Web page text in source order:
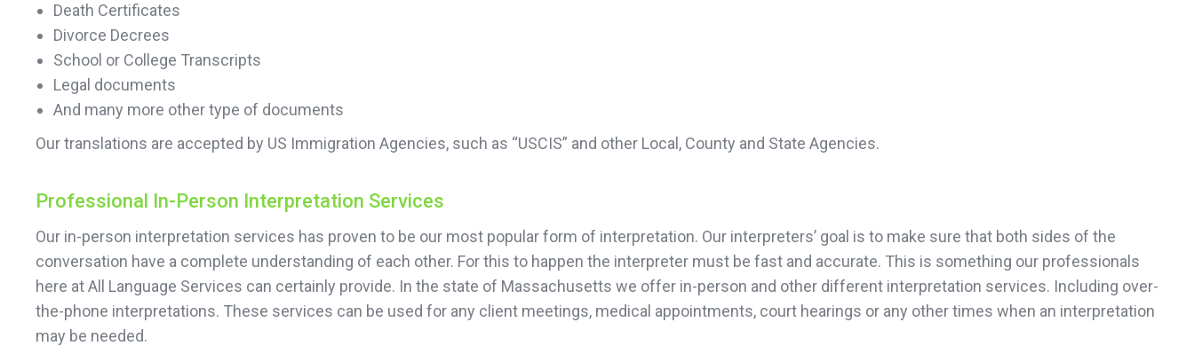
Death Certificates
Divorce Decrees
School or College Transcripts
Legal documents
And many more other type of documents
Our translations are accepted by US Immigration Agencies, such as “USCIS” and other Local, County and State Agencies.
Professional In-Person Interpretation Services
Our in-person interpretation services has proven to be our most popular form of interpretation. Our interpreters’ goal is to make sure that both sides of the
conversation have a complete understanding of each other. For this to happen the interpreter must be fast and accurate. This is something our professionals
here at All Language Services can certainly provide. In the state of Massachusetts we offer in-person and other different interpretation services. Including over-
the-phone interpretations. These services can be used for any client meetings, medical appointments, court hearings or any other times when an interpretation
may be needed.